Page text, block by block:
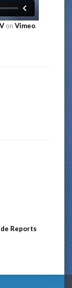
on Vimeo.
Reports